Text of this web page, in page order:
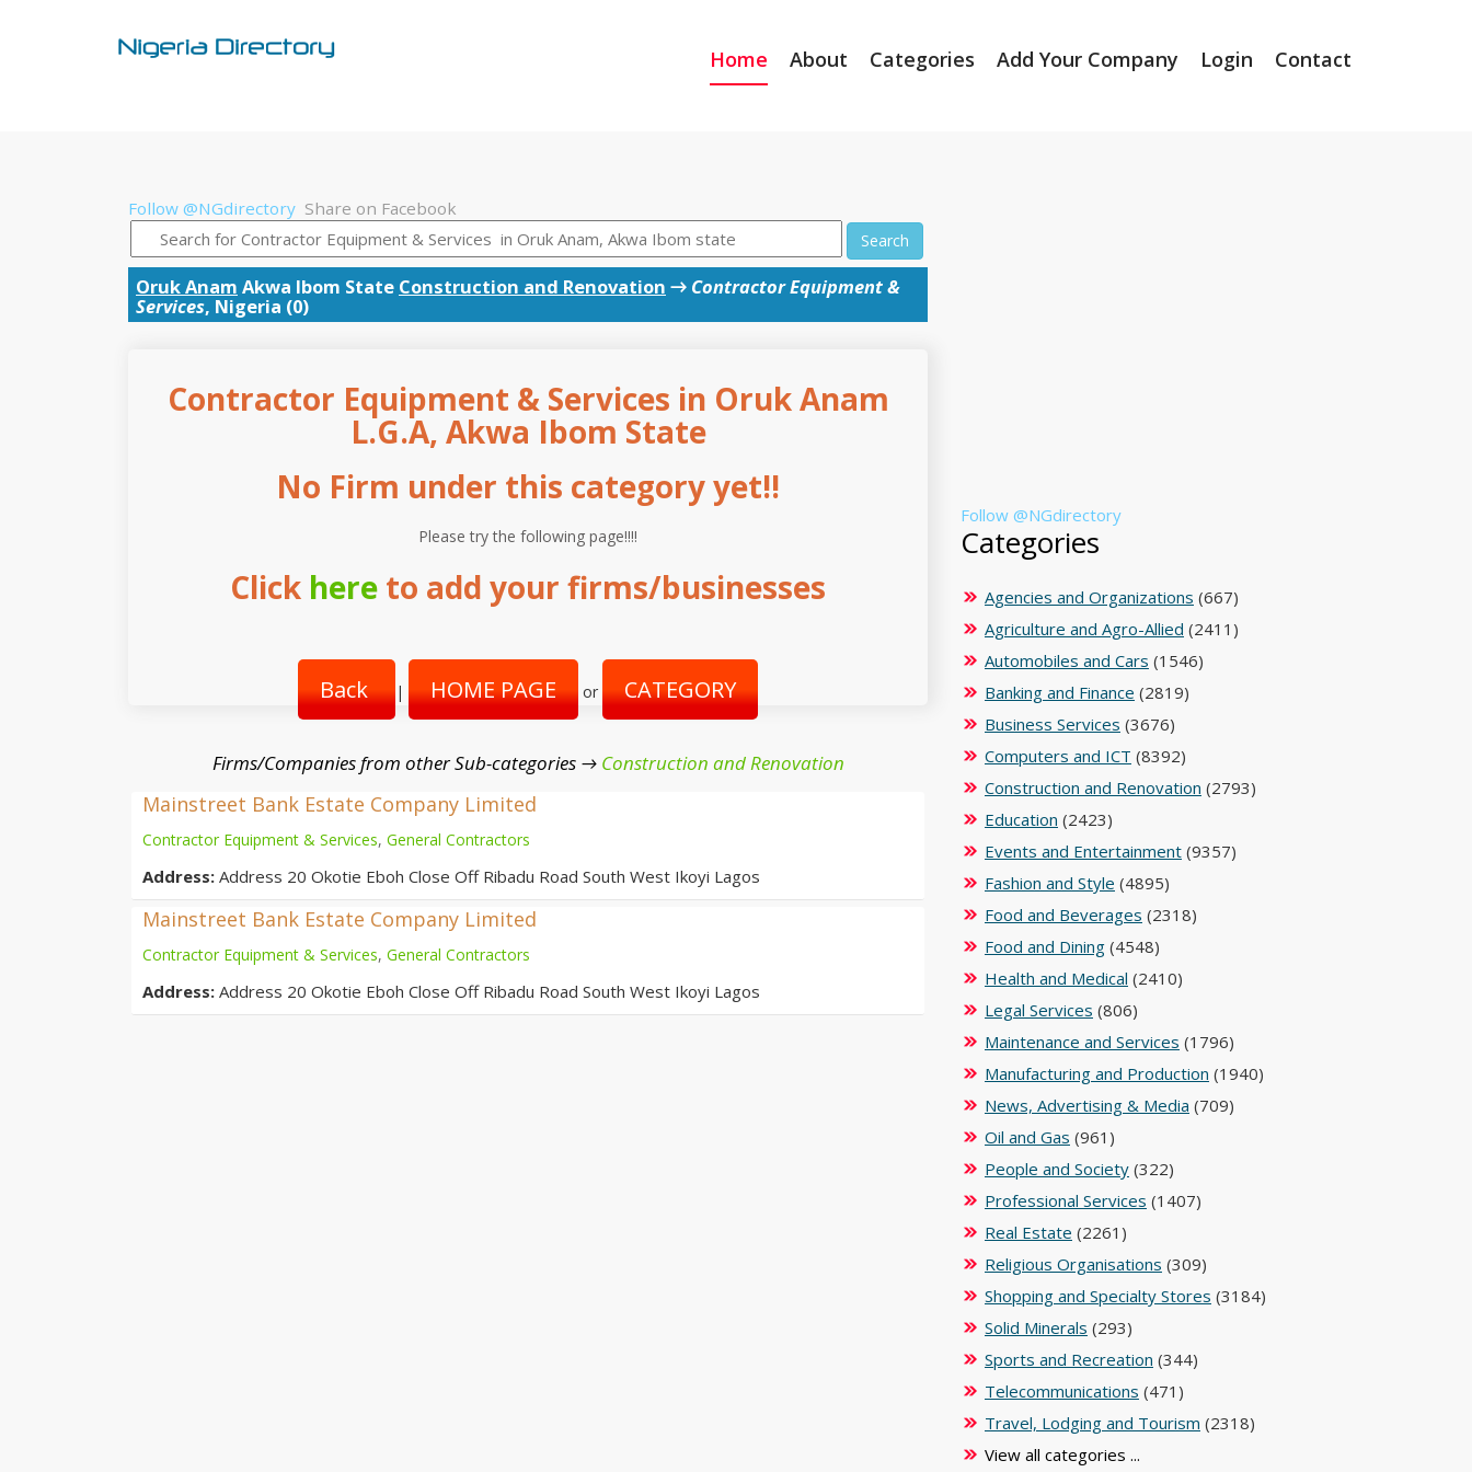
Home About Categories Add Your Company Login Contact
Follow @NGdirectory Share on Facebook
Search
Oruk Anam Akwa Ibom State Construction and Renovation → Contractor Equipment &
Services, Nigeria (0)
Contractor Equipment & Services in Oruk Anam
L.G.A, Akwa Ibom State
No Firm under this category yet!!
Please try the following page!!!!
Click here to add your firms/businesses
Back | HOME PAGE or CATEGORY
Firms/Companies from other Sub-categories → Construction and Renovation
Mainstreet Bank Estate Company Limited
Contractor Equipment & Services, General Contractors
Address: Address 20 Okotie Eboh Close Off Ribadu Road South West Ikoyi Lagos
Mainstreet Bank Estate Company Limited
Contractor Equipment & Services, General Contractors
Address: Address 20 Okotie Eboh Close Off Ribadu Road South West Ikoyi Lagos
Follow @NGdirectory
Categories
Agencies and Organizations (667)
Agriculture and Agro-Allied (2411)
Automobiles and Cars (1546)
Banking and Finance (2819)
Business Services (3676)
Computers and ICT (8392)
Construction and Renovation (2793)
Education (2423)
Events and Entertainment (9357)
Fashion and Style (4895)
Food and Beverages (2318)
Food and Dining (4548)
Health and Medical (2410)
Legal Services (806)
Maintenance and Services (1796)
Manufacturing and Production (1940)
News, Advertising & Media (709)
Oil and Gas (961)
People and Society (322)
Professional Services (1407)
Real Estate (2261)
Religious Organisations (309)
Shopping and Specialty Stores (3184)
Solid Minerals (293)
Sports and Recreation (344)
Telecommunications (471)
Travel, Lodging and Tourism (2318)
View all categories ...